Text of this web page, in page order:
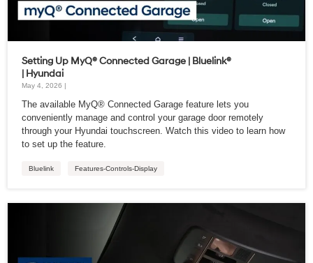
Setting Up MyQ® Connected Garage | Bluelink®
| Hyundai
May 4, 2026 |
The available MyQ® Connected Garage feature lets you
conveniently manage and control your garage door remotely
through your Hyundai touchscreen. Watch this video to learn how
to set up the feature.
Bluelink Features-Controls-Display